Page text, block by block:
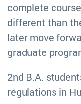
complete
different than
later move
graduate
2nd B.A.
regulations in